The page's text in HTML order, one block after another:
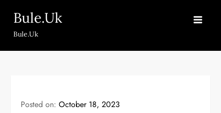
content
Bule.Uk
Bule.Uk
Posted on:October 18, 2023